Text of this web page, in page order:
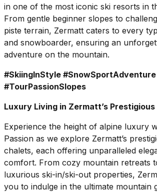
in one of the most iconic ski resorts in
From gentle beginner slopes to
piste terrain, Zermatt caters to every
and snowboarder, ensuring an
adventure on the mountain.
#SkiingInStyle #SnowSportAdventure
#TourPassionSlopes
Luxury Living in Zermatt’s
Experience the height of alpine luxury
Passion as we explore Zermatt’s
chalets, each offering unparalleled
comfort. From cozy mountain retreats
luxurious ski-in/ski-out properties,
you to indulge in the ultimate mountain